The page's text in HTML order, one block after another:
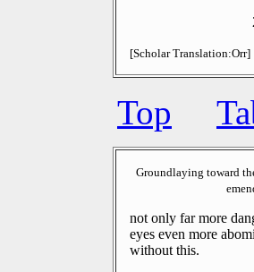
[Scholar Translation:Orr]
Top
Groundlaying toward
not only far more
eyes even more
without this.